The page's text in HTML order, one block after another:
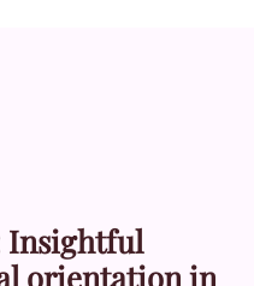
Insightful
orientation in